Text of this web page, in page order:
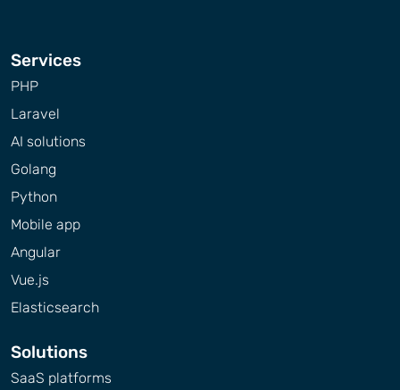
Services
PHP
Laravel
AI solutions
Golang
Python
Mobile app
Angular
Vue.js
Elasticsearch
Solutions
SaaS platforms